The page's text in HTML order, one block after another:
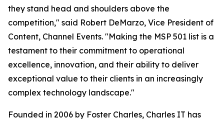
they stand head and shoulders above the
competition," said Robert DeMarzo, Vice President of
Content, Channel Events. "Making the MSP 501 list is a
testament to their commitment to operational
excellence, innovation, and their ability to deliver
exceptional value to their clients in an increasingly
complex technology landscape."
Founded in 2006 by Foster Charles, Charles IT has